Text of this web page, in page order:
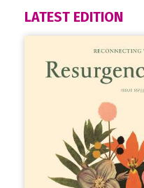
LATEST EDITION